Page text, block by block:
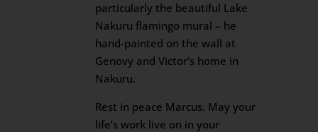
particularly the beautiful Lake
Nakuru flamingo mural – he
hand-painted on the wall at
Genovy and Victor’s home in
Nakuru.
Rest in peace Marcus. May your
life’s work live on in your